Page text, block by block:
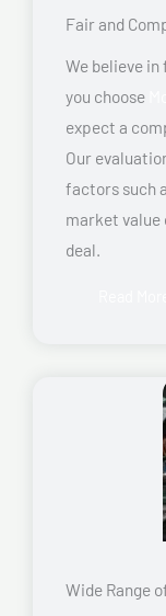
Fair and
We believe
you choose
expect a
Our
factors such
market value
deal.
Wide Range